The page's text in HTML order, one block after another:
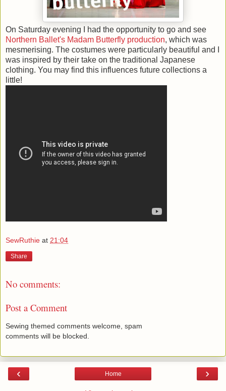
On Saturday evening I had the opportunity to go and see
Northern Ballet's Madam Butterfly production, which was
mesmerising. The costumes were particularly beautiful and I
was inspired by their take on the traditional Japanese
clothing. You may find this influences future collections a
little!
SewRuthie at 21:04
Share
No comments:
Post a Comment
Sewing themed comments welcome, spam
comments will be blocked.
‹ ›
Home